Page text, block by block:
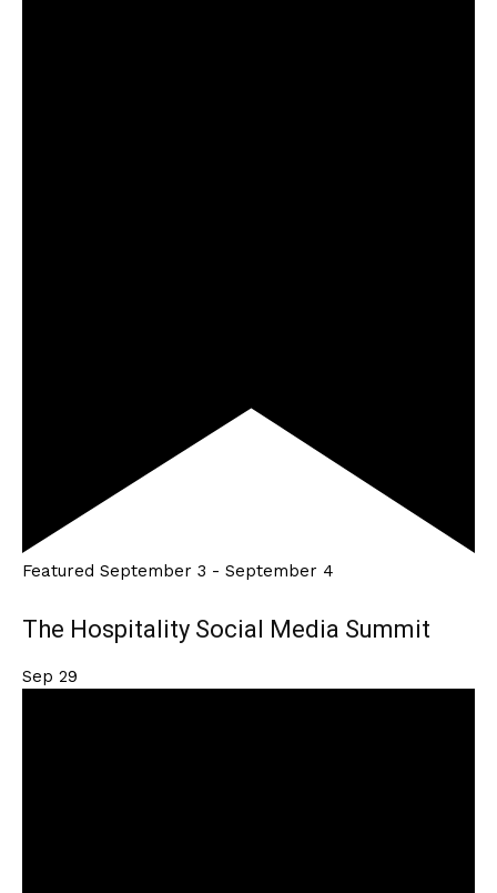
Featured September 3 - September 4
The Hospitality Social Media Summit
Sep 29